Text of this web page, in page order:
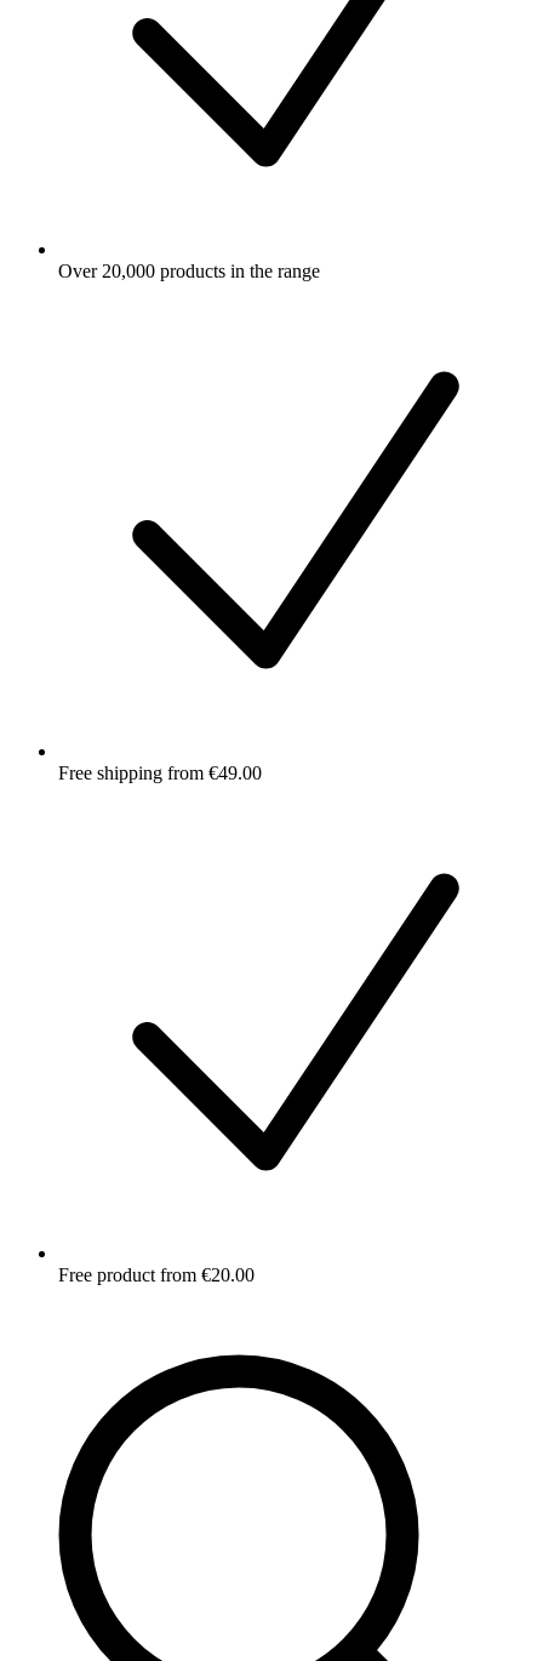
Over 20,000 products in the range
Free shipping from €49.00
Free product from €20.00